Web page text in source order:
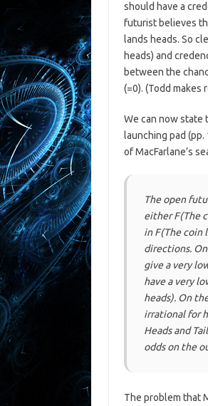
should have a
futurist believes
lands heads. So
heads) and
between the
(=0). (Todd makes
We can now state
launching pad
of MacFarlane’s
The open
either F(The
in F(The coin
directions.
give a very
have a very
heads). On
irrational for
Heads and
odds on the
The problem that